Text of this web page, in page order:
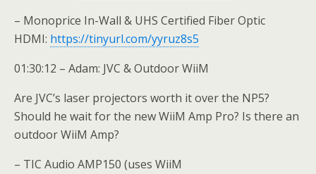
– Monoprice In-Wall & UHS Certified Fiber Optic
HDMI: https://tinyurl.com/yyruz8s5
01:30:12 – Adam: JVC & Outdoor WiiM
Are JVC’s laser projectors worth it over the NP5?
Should he wait for the new WiiM Amp Pro? Is there an
outdoor WiiM Amp?
– TIC Audio AMP150 (uses WiiM